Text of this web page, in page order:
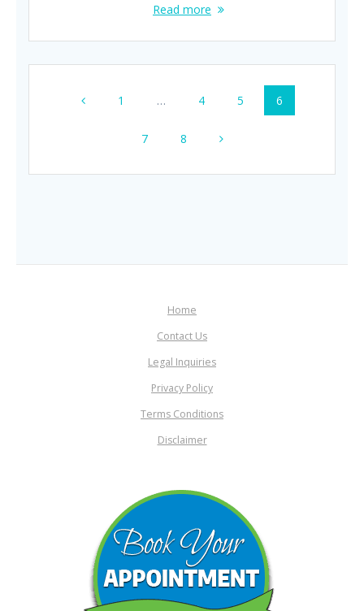
Read more
navigation
Page
1 … Page
4 Page
5 Page
6
Page
7 Page
8
Home
Contact Us
Legal Inquiries
Privacy Policy
Terms Conditions
Disclaimer